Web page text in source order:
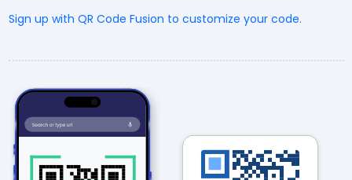
Sign up with QR Code Fusion to customize your code.